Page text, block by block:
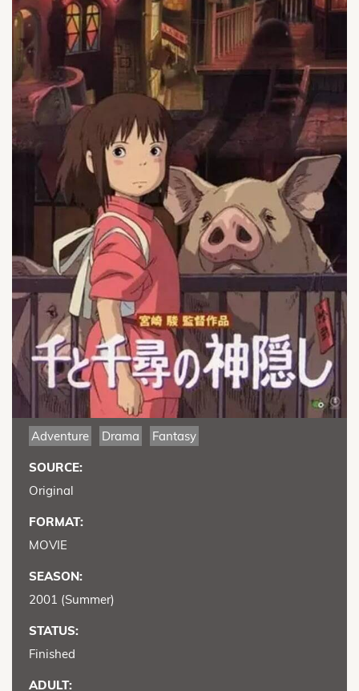
Adventure Drama Fantasy
SOURCE:
Original
FORMAT:
MOVIE
SEASON:
2001 (Summer)
STATUS:
Finished
ADULT: